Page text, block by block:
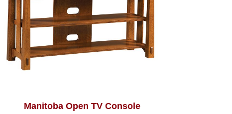
Manitoba Open TV Console